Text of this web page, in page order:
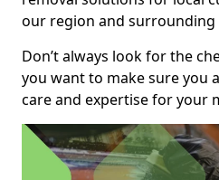
our region and surrounding
Don’t always look for the
you want to make sure you
care and expertise for your